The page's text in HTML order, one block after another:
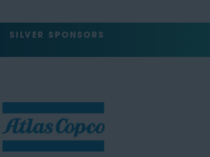
SILVER SPONSORS